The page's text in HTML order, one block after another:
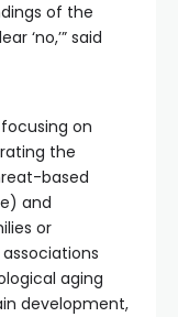
of the
‘no,’” said
focusing on
the
based
and
or
aging
development,